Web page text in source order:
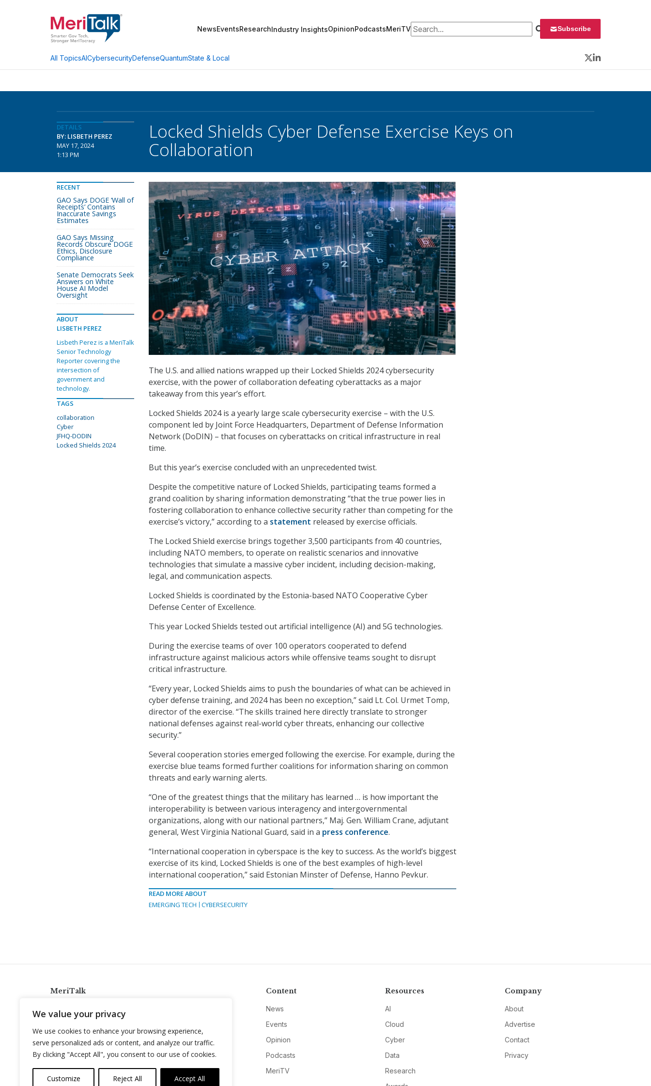
We value your privacy
We use cookies to enhance your browsing experience,
serve personalized ads or content, and analyze our traffic.
By clicking "Accept All", you consent to our use of cookies.
Customize Reject All Accept All
NewsEventsResearchIndustry InsightsOpinionPodcastsMeriTVSearch for: Subscribe
All TopicsAICybersecurityDefenseQuantumState & Local
Twitter
LinkedIn
DETAILS
BY: LISBETH PEREZ
MAY 17, 2024
1:13 PM
Locked Shields Cyber Defense Exercise Keys on
Collaboration
The U.S. and allied nations wrapped up their Locked Shields 2024 cybersecurity
exercise, with the power of collaboration defeating cyberattacks as a major
takeaway from this year’s effort.
Locked Shields 2024 is a yearly large scale cybersecurity exercise – with the U.S.
component led by Joint Force Headquarters, Department of Defense Information
Network (DoDIN) – that focuses on cyberattacks on critical infrastructure in real
time.
But this year’s exercise concluded with an unprecedented twist.
Despite the competitive nature of Locked Shields, participating teams formed a
grand coalition by sharing information demonstrating “that the true power lies in
fostering collaboration to enhance collective security rather than competing for the
exercise’s victory,” according to a statement released by exercise officials.
The Locked Shield exercise brings together 3,500 participants from 40 countries,
including NATO members, to operate on realistic scenarios and innovative
technologies that simulate a massive cyber incident, including decision-making,
legal, and communication aspects.
Locked Shields is coordinated by the Estonia-based NATO Cooperative Cyber
Defense Center of Excellence.
This year Locked Shields tested out artificial intelligence (AI) and 5G technologies.
During the exercise teams of over 100 operators cooperated to defend
infrastructure against malicious actors while offensive teams sought to disrupt
critical infrastructure.
“Every year, Locked Shields aims to push the boundaries of what can be achieved in
cyber defense training, and 2024 has been no exception,” said Lt. Col. Urmet Tomp,
director of the exercise. “The skills trained here directly translate to stronger
national defenses against real-world cyber threats, enhancing our collective
security.”
Several cooperation stories emerged following the exercise. For example, during the
exercise blue teams formed further coalitions for information sharing on common
threats and early warning alerts.
“One of the greatest things that the military has learned … is how important the
interoperability is between various interagency and intergovernmental
organizations, along with our national partners,” Maj. Gen. William Crane, adjutant
general, West Virginia National Guard, said in a press conference.
“International cooperation in cyberspace is the key to success. As the world’s biggest
exercise of its kind, Locked Shields is one of the best examples of high-level
international cooperation,” said Estonian Minster of Defense, Hanno Pevkur.
READ MORE ABOUT
EMERGING TECH
CYBERSECURITY
RECENT
GAO Says DOGE ‘Wall of
Receipts’ Contains
Inaccurate Savings
Estimates
GAO Says Missing
Records Obscure DOGE
Ethics, Disclosure
Compliance
Senate Democrats Seek
Answers on White
House AI Model
Oversight
ABOUT
LISBETH PEREZ
Lisbeth Perez is a MeriTalk
Senior Technology
Reporter covering the
intersection of
government and
technology.
TAGS
collaboration
Cyber
JFHQ-DODIN
Locked Shields 2024
MeriTalk
info@meritalk.com
Twitter
LinkedIn
Content
News
Events
Opinion
Podcasts
MeriTV
Resources
AI
Cloud
Cyber
Data
Research
Company
About
Advertise
Contact
Privacy